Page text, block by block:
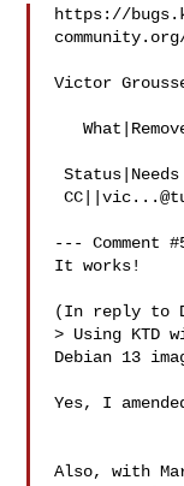
https://
Victor
   What|Removed |Added
Status|Needs Signoff   |Signed Off
CC||
--- Comment
It works!
(In reply to
> Using KTD
Debian 13
Yes, I
Also, with